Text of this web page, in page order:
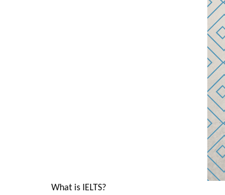
What is IELTS?